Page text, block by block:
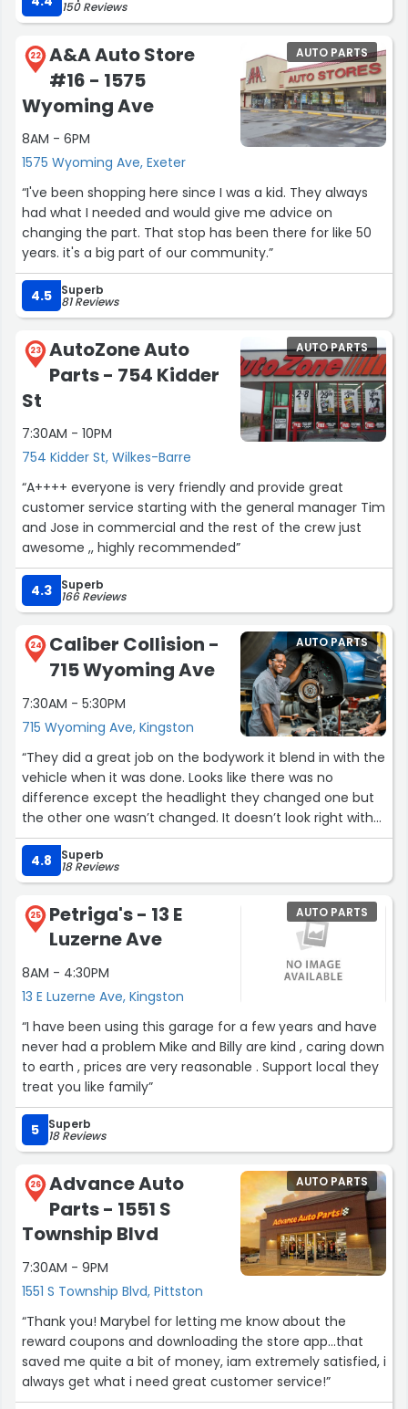
knowledgeable. He also assisted with carrying them all to
the car for me . He provided great customer service. I will
definitely shop here again !”
150 Reviews
22
A&A Auto Store
#16 - 1575
Wyoming Ave
8AM - 6PM
1575 Wyoming Ave, Exeter
AUTO PARTS
“I've been shopping here since I was a kid. They always
had what I needed and would give me advice on
changing the part. That stop has been there for like 50
years. it's a big part of our community.”
4.5 Superb
81 Reviews
23
AutoZone Auto
Parts - 754 Kidder
St
7:30AM - 10PM
754 Kidder St, Wilkes-Barre
AUTO PARTS
“A++++ everyone is very friendly and provide great
customer service starting with the general manager Tim
and Jose in commercial and the rest of the crew just
awesome ,, highly recommended”
4.3 Superb
166 Reviews
24
Caliber Collision -
715 Wyoming Ave
7:30AM - 5:30PM
715 Wyoming Ave, Kingston
AUTO PARTS
“They did a great job on the bodywork it blend in with the
vehicle when it was done. Looks like there was no
difference except the headlight they changed one but
the other one wasn’t changed. It doesn’t look right with
one new headlight and one faded.”
4.8
Superb
18 Reviews
25
Petriga's - 13 E
Luzerne Ave
8AM - 4:30PM
13 E Luzerne Ave, Kingston
AUTO PARTS
“I have been using this garage for a few years and have
never had a problem Mike and Billy are kind , caring down
to earth , prices are very reasonable . Support local they
treat you like family”
5 Superb
18 Reviews
26
Advance Auto
Parts - 1551 S
Township Blvd
7:30AM - 9PM
1551 S Township Blvd, Pittston
AUTO PARTS
“Thank you! Marybel for letting me know about the
reward coupons and downloading the store app...that
saved me quite a bit of money, iam extremely satisfied, i
always get what i need great customer service!”